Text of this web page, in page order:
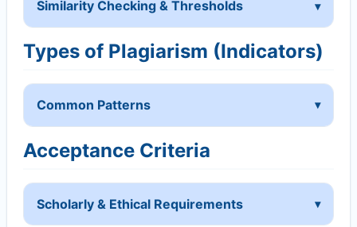
Similarity Checking & Thresholds
Types of Plagiarism (Indicators)
Common Patterns
Acceptance Criteria
Scholarly & Ethical Requirements